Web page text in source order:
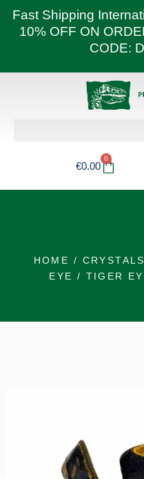
Fast Shipping
10% OFF ON
CODE:
€0.00
0
Basket
HOME /
EYE / TIGER